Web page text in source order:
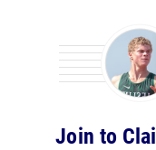
Join to